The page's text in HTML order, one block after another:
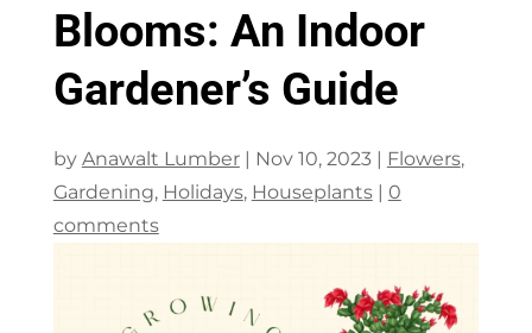
Blooms: An Indoor
Gardener’s Guide
by Anawalt Lumber| Nov 10, 2023| Flowers,
Gardening, Holidays, Houseplants| 0
comments